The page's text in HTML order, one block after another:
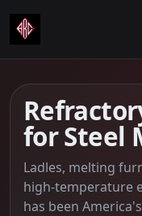
for Steel
Ladles, melting
high-temperature
has been